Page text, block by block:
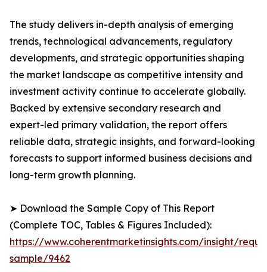
The study delivers in-depth analysis of emerging
trends, technological advancements, regulatory
developments, and strategic opportunities shaping
the market landscape as competitive intensity and
investment activity continue to accelerate globally.
Backed by extensive secondary research and
expert-led primary validation, the report offers
reliable data, strategic insights, and forward-looking
forecasts to support informed business decisions and
long-term growth planning.
➤ Download the Sample Copy of This Report
(Complete TOC, Tables & Figures Included):
https://www.coherentmarketinsights.com/insight/
sample/9462